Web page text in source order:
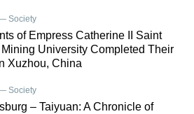
Society
of Empress Catherine II Saint
University Completed Their
Xuzhou, China
Society
– Taiyuan: A Chronicle of